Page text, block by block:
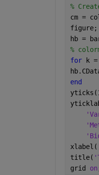
%
cm =
figure;
hb =
%
for
k
end
xlabel(
title(
grid on